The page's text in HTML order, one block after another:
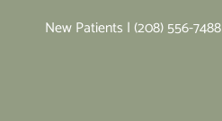
New Patients | (208) 556-7488